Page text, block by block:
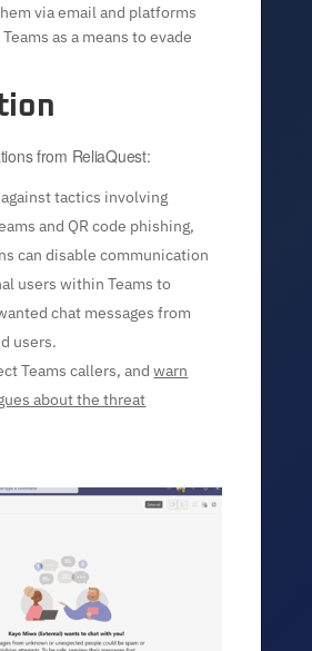
via email and platforms
as a means to evade
from ReliaQuest:
tactics involving
and QR code phishing,
can disable communication
users within Teams to
chat messages from
users.
Teams callers, andwarn
about the threat